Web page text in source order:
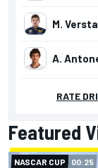
Featured
NASCAR CUP 00:25
M.
A.
RATE